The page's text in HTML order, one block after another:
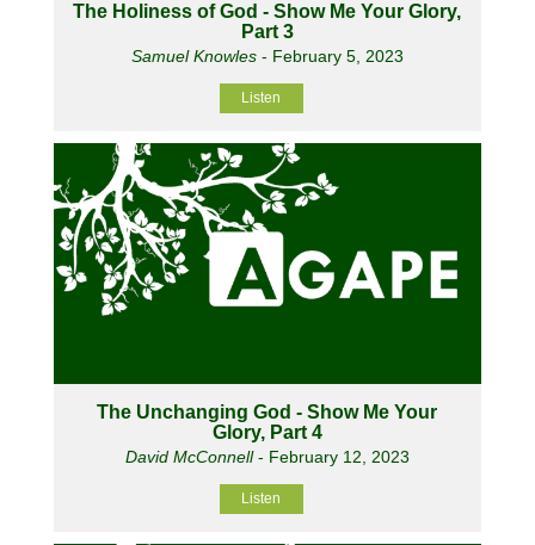
The Holiness of God - Show Me Your Glory,
Part 3
Samuel Knowles- February 5, 2023
Listen
The Unchanging God - Show Me Your
Glory, Part 4
David McConnell- February 12, 2023
Listen